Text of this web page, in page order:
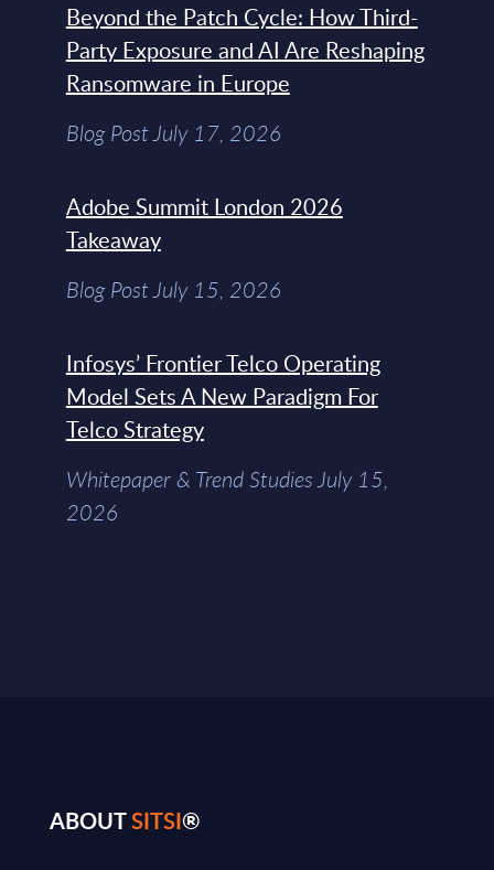
Beyond the Patch Cycle: How Third-
Party Exposure and AI Are Reshaping
Ransomware in Europe
Blog Post July 17, 2026
Adobe Summit London 2026
Takeaway
Blog Post July 15, 2026
Infosys’ Frontier Telco Operating
Model Sets A New Paradigm For
Telco Strategy
Whitepaper & Trend Studies July 15,
2026
ABOUTSITSI®